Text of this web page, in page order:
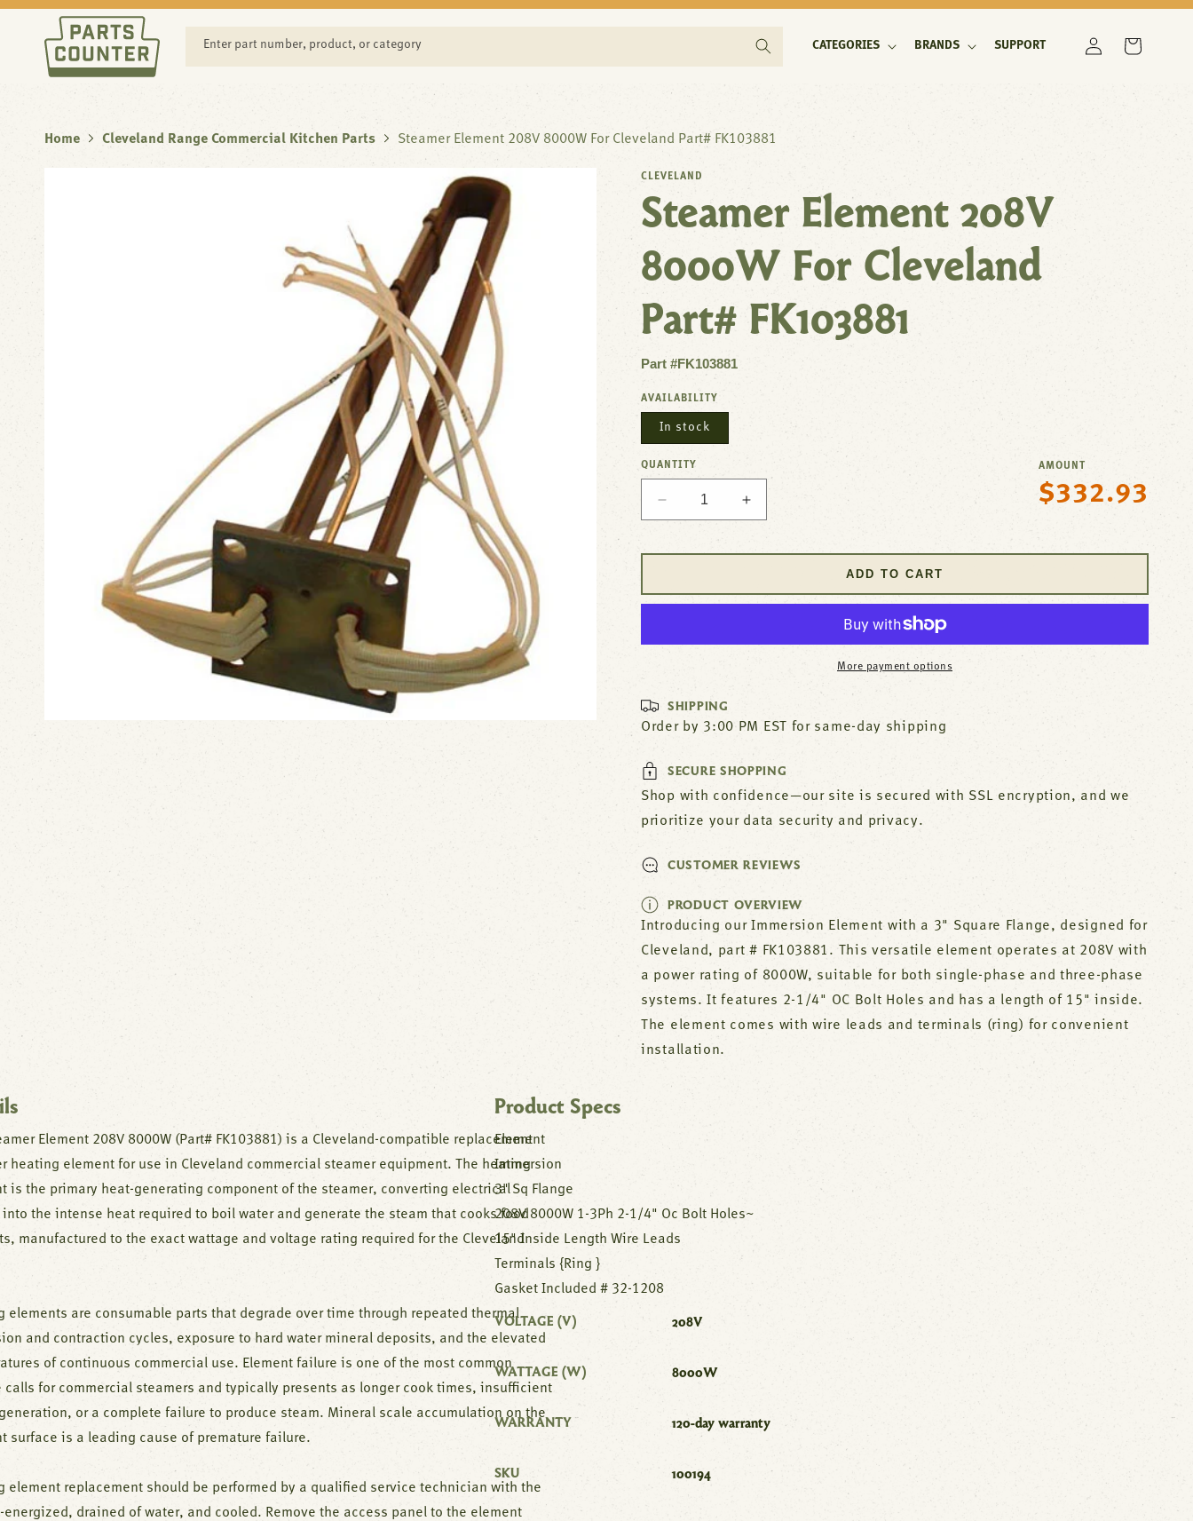
SKIP TO
CONTENT
Enter part number, product, or category CATEGORIES BRANDS SUPPORT
Log
in
Cart
Home Cleveland Range Commercial Kitchen Parts Steamer Element 208V 8000W For Cleveland Part# FK103881
CLEVELAND
Steamer Element 208V
8000W For Cleveland
Part# FK103881
Part #FK103881
AVAILABILITY
In stock
QUANTITY
Decrease
quantity
208V
Cleveland
Increase
quantity
208V
Cleveland
AMOUNT
Regular
$332.93
ADD TO CART
More payment options
SHIPPING
Order by 3:00 PM EST for same-day shipping
SECURE SHOPPING
Shop with confidence—our site is secured with SSL encryption, and we
prioritize your data security and privacy.
CUSTOMER REVIEWS
PRODUCT OVERVIEW
Introducing our Immersion Element with a 3" Square Flange, designed for
Cleveland, part # FK103881. This versatile element operates at 208V with
a power rating of 8000W, suitable for both single-phase and three-phase
systems. It features 2-1/4" OC Bolt Holes and has a length of 15" inside.
The element comes with wire leads and terminals (ring) for convenient
installation.
Element 208V 8000W (Part# FK103881) is a Cleveland-compatible replacement
heating element for use in Cleveland commercial steamer equipment. The heating
is the primary heat-generating component of the steamer, converting electrical
into the intense heat required to boil water and generate the steam that cooks food
manufactured to the exact wattage and voltage rating required for the Cleveland
elements are consumable parts that degrade over time through repeated thermal
and contraction cycles, exposure to hard water mineral deposits, and the elevated
of continuous commercial use. Element failure is one of the most common
calls for commercial steamers and typically presents as longer cook times, insufficient
or a complete failure to produce steam. Mineral scale accumulation on the
surface is a leading cause of premature failure.
element replacement should be performed by a qualified service technician with the
energized, drained of water, and cooled. Remove the access panel to the element
Product Specs
Element
Immersion
3" Sq Flange
208V 8000W 1-3Ph 2-1/4" Oc Bolt Holes~
15" Inside Length Wire Leads
Terminals {Ring }
Gasket Included # 32-1208
VOLTAGE (V) 208V
WATTAGE (W) 8000W
WARRANTY 120-day warranty
SKU 100194